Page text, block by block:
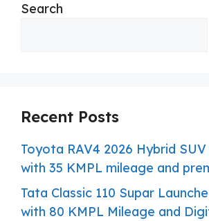
Search
Recent Posts
Toyota RAV4 2026 Hybrid
with 35 KMPL mileage and
Tata Classic 110 Supar
with 80 KMPL Mileage and